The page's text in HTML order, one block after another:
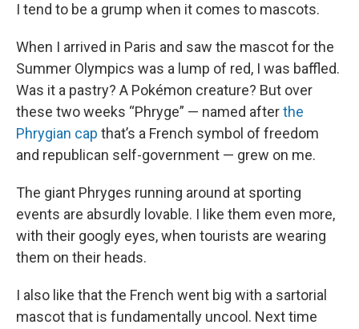
I tend to be a grump when it comes to mascots.
When I arrived in Paris and saw the mascot for the
Summer Olympics was a lump of red, I was baffled.
Was it a pastry? A Pokémon creature? But over
these two weeks “Phryge” — named afterthe
Phrygian cap that’s a French symbol of freedom
and republican self-government — grew on me.
The giant Phryges running around at sporting
events are absurdly lovable. I like them even more,
with their googly eyes, when tourists are wearing
them on their heads.
I also like that the French went big with a sartorial
mascot that is fundamentally uncool. Next time